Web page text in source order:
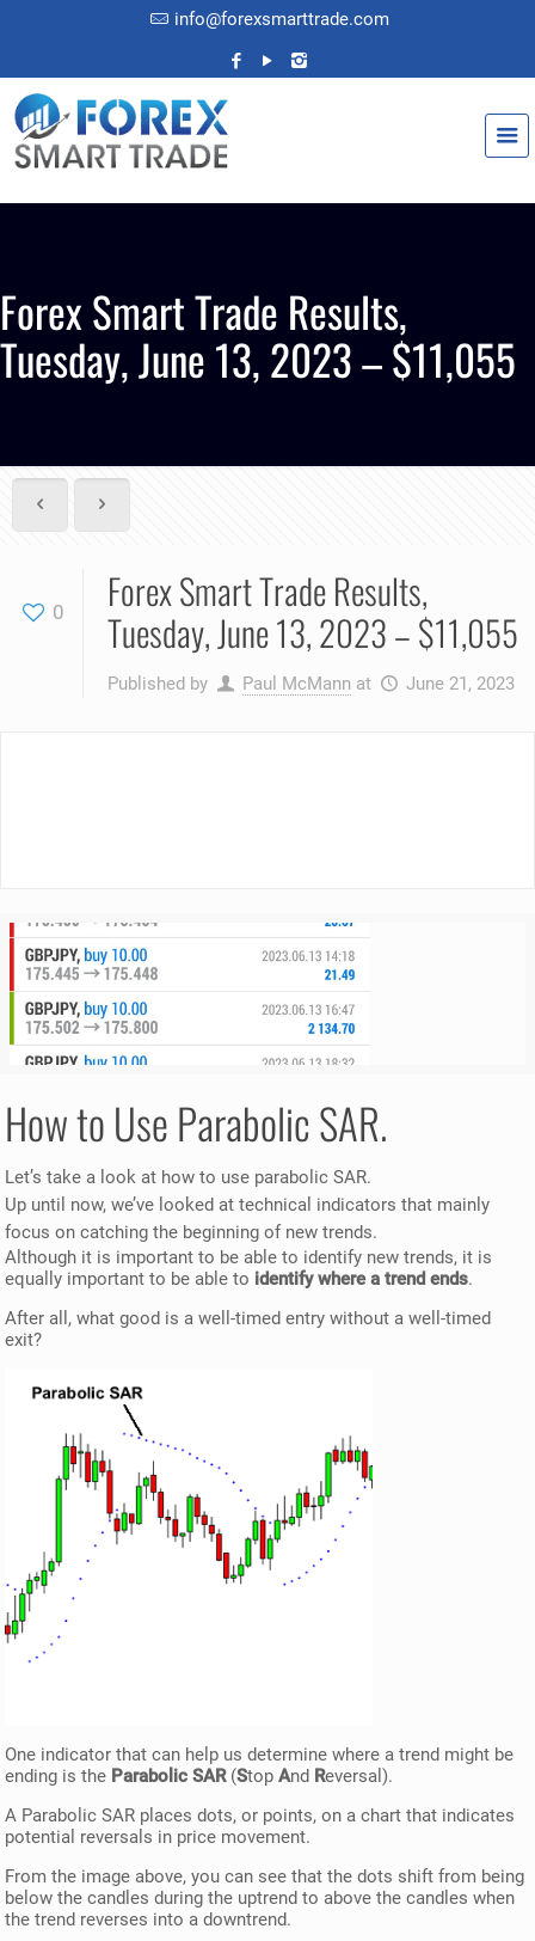
info@forexsmarttrade.com
Forex Smart Trade Results,
Tuesday, June 13, 2023 – $11,055
0
Forex Smart Trade Results,
Tuesday, June 13, 2023 – $11,055
Published by Paul McMann at June 21, 2023
How to Use Parabolic SAR.
Let’s take a look at how to use parabolic SAR.
Up until now, we’ve looked at technical indicators that mainly
focus on catching the beginning of new trends.
Although it is important to be able to identify new trends, it is
equally important to be able to identify where a trend ends.
After all, what good is a well-timed entry without a well-timed
exit?
One indicator that can help us determine where a trend might be
ending is the Parabolic SAR(StopAnd Reversal).
A Parabolic SAR places dots, or points, on a chart that indicates
potential reversals in price movement.
From the image above, you can see that the dots shift from being
below the candles during the uptrend to above the candles when
the trend reverses into a downtrend.